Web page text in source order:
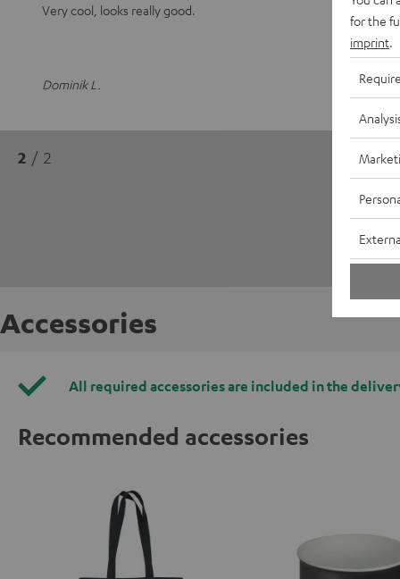
Very cool, looks really good.
Dominik L.
2 / 2
Accessories
All required accessories are included in the
Recommended accessories
for the
imprint